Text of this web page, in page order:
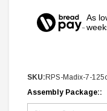
As
SKU:RPS-Madix-7-
Assembly Package::